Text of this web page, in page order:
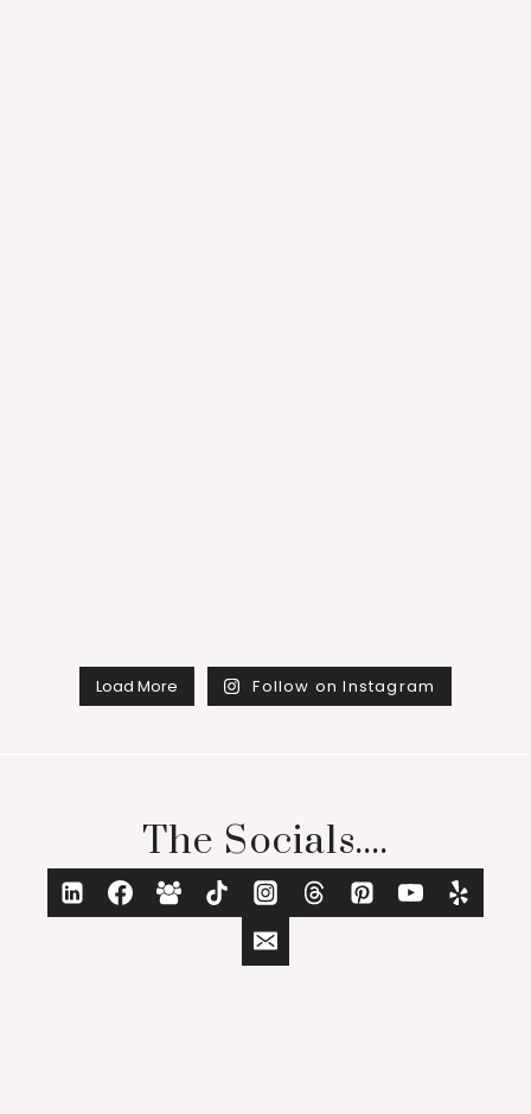
Load More Follow on Instagram
The Socials....